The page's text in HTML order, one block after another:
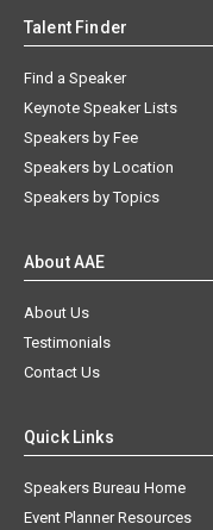
Talent Finder
Find a Speaker
Keynote Speaker Lists
Speakers by Fee
Speakers by Location
Speakers by Topics
About AAE
About Us
Testimonials
Contact Us
Quick Links
Speakers Bureau Home
Event Planner Resources